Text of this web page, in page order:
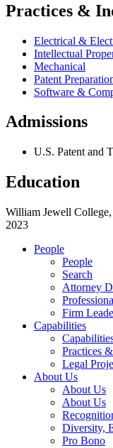
Practices &
Electrical &
Intellectual
Mechanical
Patent
Software &
Admissions
U.S. Patent and
Education
William Jewell
2023
People
People
Search
Attorney
Firm
Capabilities
Practices
Legal
About Us
About Us
About Us
Diversity,
Pro Bono